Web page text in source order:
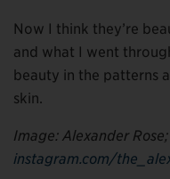
Now I think they’re
and what I went
beauty in the patterns
skin.
Image: Alexander Rose;
instagram.com/